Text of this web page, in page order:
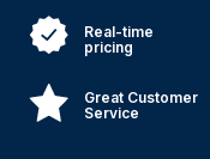
Real-time
pricing
Great Customer
Service